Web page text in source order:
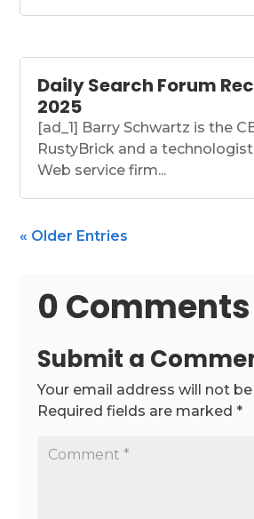
Daily Search Forum
2025
[ad_1] Barry Schwartz is the
RustyBrick and a
Web service firm...
« Older Entries
0 Comments
Submit a
Your email address will not
Required fields are marked*